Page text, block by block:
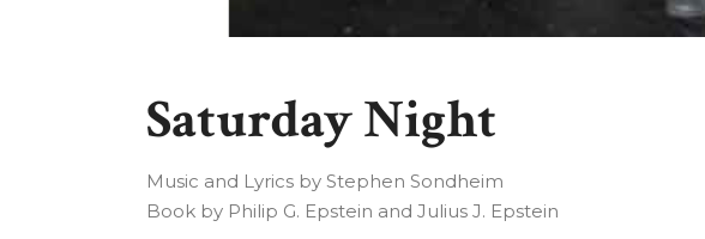
Saturday Night
Music and Lyrics by Stephen Sondheim
Book by Philip G. Epstein and Julius J. Epstein